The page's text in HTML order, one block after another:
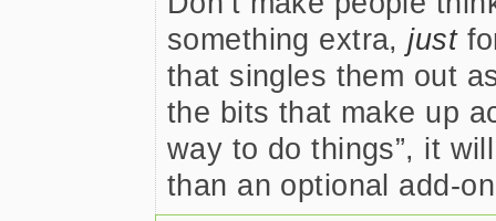
something extra,just
that singles them out
the bits that make up
way to do things”, it
than an optional add-